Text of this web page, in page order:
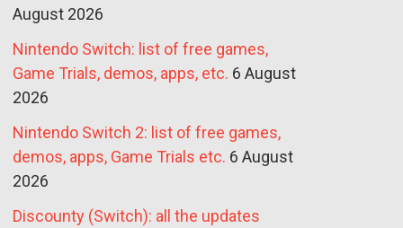
August 2026
Nintendo Switch: list of free games,
Game Trials, demos, apps, etc. 6 August
2026
Nintendo Switch 2: list of free games,
demos, apps, Game Trials etc. 6 August
2026
Discounty (Switch): all the updates